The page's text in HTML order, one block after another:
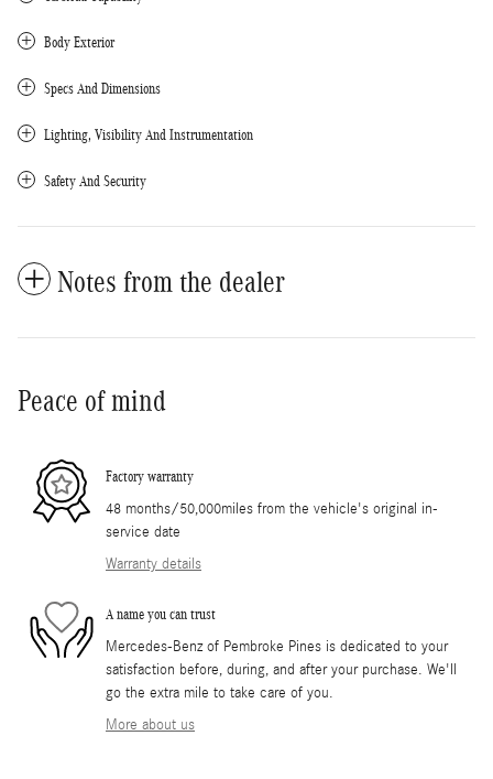
Body Exterior
Specs And Dimensions
Lighting, Visibility And Instrumentation
Safety And Security
Notes from the dealer
Peace of mind
Factory warranty
48 months/50,000miles from the vehicle's original in-
service date
Warranty details
A name you can trust
Mercedes-Benz of Pembroke Pines is dedicated to your
satisfaction before, during, and after your purchase. We'll
go the extra mile to take care of you.
More about us